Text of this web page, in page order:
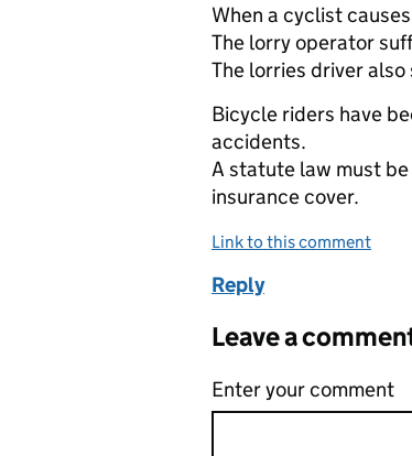
When a cyclist
The lorry operator
The lorries driver
Bicycle riders have
accidents.
A statute law must
insurance cover.
Link to this comment
Reply
Leave a
Enter your comment